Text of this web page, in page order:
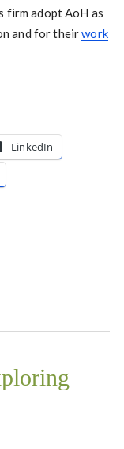
firm adopt AoH as
and for theirwork
LinkedIn